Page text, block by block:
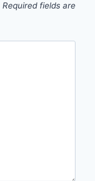
Required fields are